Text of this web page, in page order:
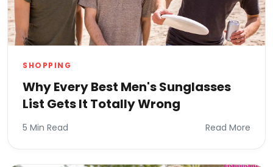
SHOPPING
Why Every Best Men's Sunglasses
List Gets It Totally Wrong
5 Min Read Read More